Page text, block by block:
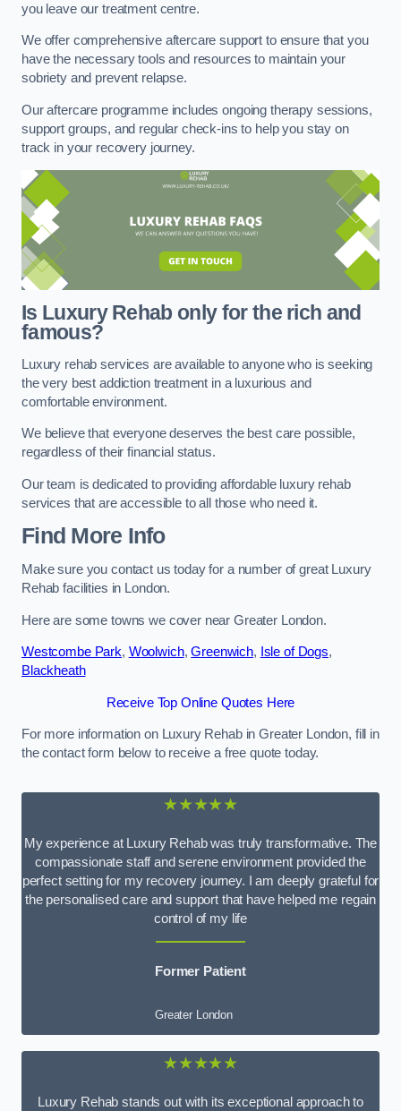
you leave our treatment centre.
We offer comprehensive aftercare support to ensure that you
have the necessary tools and resources to maintain your
sobriety and prevent relapse.
Our aftercare programme includes ongoing therapy sessions,
support groups, and regular check-ins to help you stay on
track in your recovery journey.
Is Luxury Rehab only for the rich and
famous?
Luxury rehab services are available to anyone who is seeking
the very best addiction treatment in a luxurious and
comfortable environment.
We believe that everyone deserves the best care possible,
regardless of their financial status.
Our team is dedicated to providing affordable luxury rehab
services that are accessible to all those who need it.
Find More Info
Make sure you contact us today for a number of great Luxury
Rehab facilities in London.
Here are some towns we cover near Greater London.
Westcombe Park, Woolwich,Greenwich, Isle of Dogs,
Blackheath
Receive Top Online Quotes Here
For more information on Luxury Rehab in Greater London, fill in
the contact form below to receive a free quote today.
★★★★★
My experience at Luxury Rehab was truly transformative. The
compassionate staff and serene environment provided the
perfect setting for my recovery journey. I am deeply grateful for
the personalised care and support that have helped me regain
control of my life
Former Patient
Greater London
★★★★★
Luxury Rehab stands out with its exceptional approach to